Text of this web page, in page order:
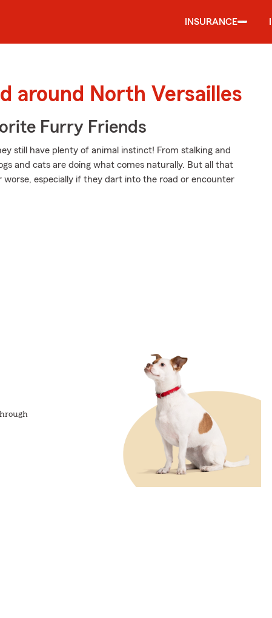
INSURANCE
around North Versailles
Furry Friends
still have plenty of animal instinct! From stalking and
and cats are doing what comes naturally. But all that
especially if they dart into the road or encounter